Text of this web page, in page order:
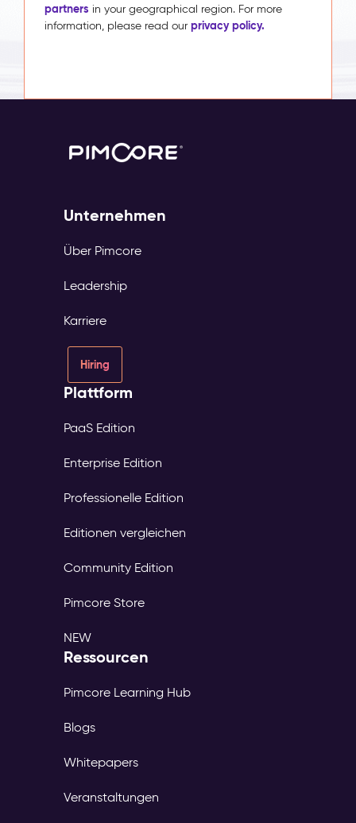
partners in your geographical region. For more
information, please read our privacy policy.
Unternehmen
Über Pimcore
Leadership
Karriere
Hiring
Plattform
PaaS Edition
Enterprise Edition
Professionelle Edition
Editionen vergleichen
Community Edition
Pimcore Store
NEW
Ressourcen
Pimcore Learning Hub
Blogs
Whitepapers
Veranstaltungen